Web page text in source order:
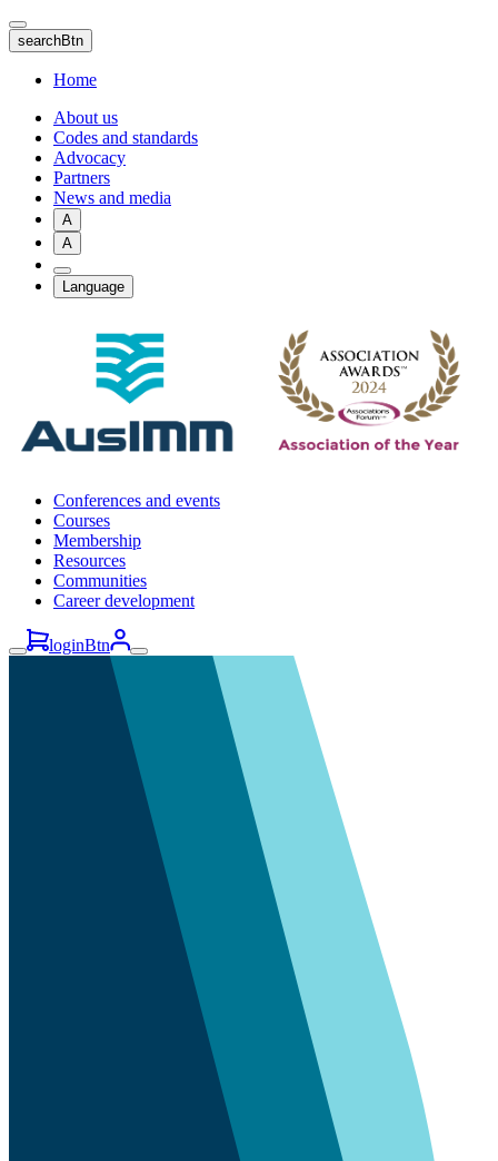
Skip
to
main
content
searchBtn
Home
About us
Codes and standards
Advocacy
Partners
News and media
A
A
Language
Conferences and events
Courses
Membership
Resources
Communities
Career development
loginBtn